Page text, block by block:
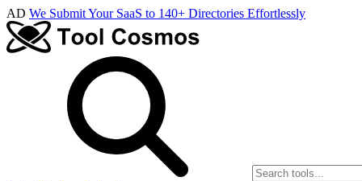
AD We Submit Your SaaS to 140+ Directories Effortlessly